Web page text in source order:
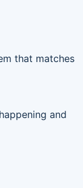
that matches
and